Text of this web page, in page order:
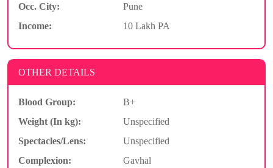
Occ. City:
Pune
Income:
10 Lakh PA
OTHER DETAILS
Blood Group:
B+
Weight (In kg):
Unspecified
Spectacles/Lens:
Unspecified
Complexion:
Gavhal